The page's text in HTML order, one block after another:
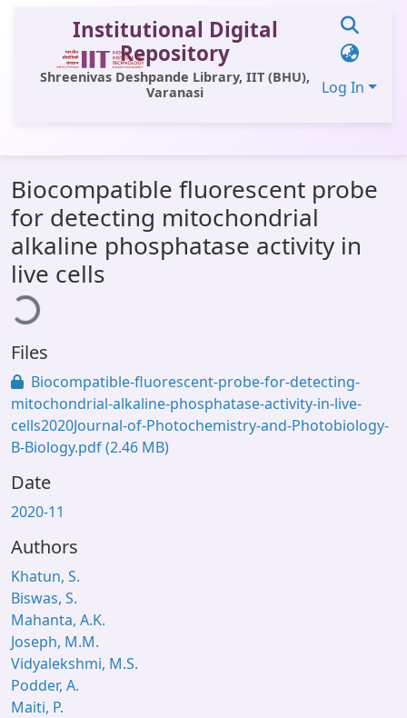
Institutional Digital
Repository
Shreenivas Deshpande Library, IIT (BHU),
Varanasi
Log In
All of DSpace
Statistics
Library Website
OPAC
Biocompatible fluorescent probe
for detecting mitochondrial
alkaline phosphatase activity in
live cells
Files
Biocompatible-fluorescent-probe-for-detecting-
mitochondrial-alkaline-phosphatase-activity-in-live-
cells2020Journal-of-Photochemistry-and-Photobiology-
B-Biology.pdf(2.46 MB)
Date
2020-11
Authors
Khatun, S.
Biswas, S.
Mahanta, A.K.
Joseph, M.M.
Vidyalekshmi, M.S.
Podder, A.
Maiti, P.